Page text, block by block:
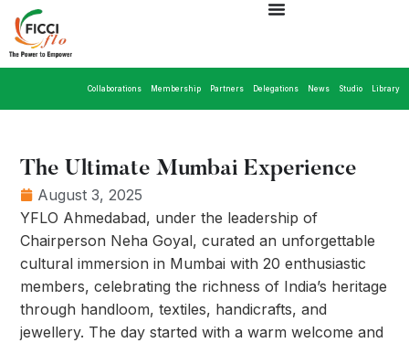
Collaborations Membership Partners Delegations News Studio Library
The Ultimate Mumbai Experience
August 3, 2025
YFLO Ahmedabad, under the leadership of
Chairperson Neha Goyal, curated an unforgettable
cultural immersion in Mumbai with 20 enthusiastic
members, celebrating the richness of India’s heritage
through handloom, textiles, handicrafts, and
jewellery. The day started with a warm welcome and